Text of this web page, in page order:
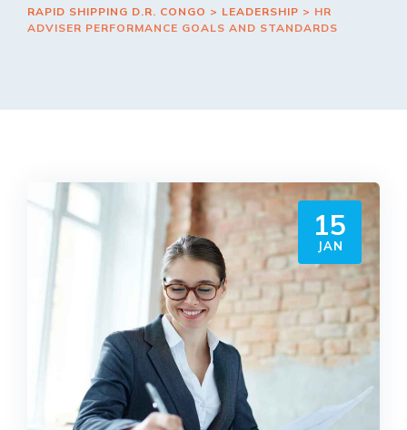
RAPID SHIPPING D.R. CONGO > LEADERSHIP > HR
ADVISER PERFORMANCE GOALS AND STANDARDS
15
JAN